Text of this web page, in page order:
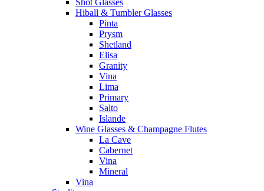
Shot Glasses
Hiball & Tumbler Glasses
Pinta
Prysm
Shetland
Elisa
Granity
Vina
Lima
Primary
Salto
Islande
Wine Glasses & Champagne Flutes
La Cave
Cabernet
Vina
Mineral
Vina